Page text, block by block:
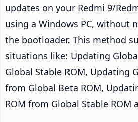
updates on your Redmi 9/
using a Windows PC, without
the bootloader. This method
situations like: Updating
Global Stable ROM, Updating
from Global Beta ROM,
ROM from Global Stable ROM